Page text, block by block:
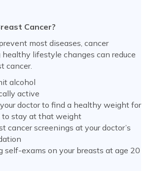
Cancer?
most diseases, cancer
healthy lifestyle changes can reduce
cancer.
alcohol
active
doctor to find a healthy weight for
to stay at that weight
cancer screenings at your doctor’s
self-exams on your breasts at age 20